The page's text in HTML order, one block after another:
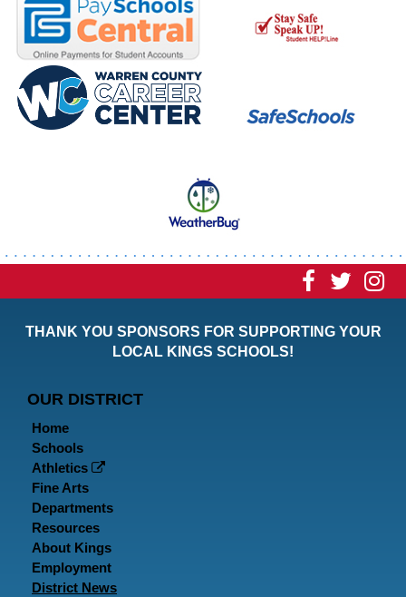
Visit Visit
THANK YOU SPONSORS FOR SUPPORTING YOUR
LOCAL KINGS SCHOOLS!
OUR DISTRICT
Home
Schools
Athletics
Fine Arts
Departments
Resources
About Kings
Employment
District News